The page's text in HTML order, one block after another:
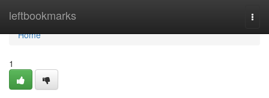
leftbookmarks
Home
Home
1